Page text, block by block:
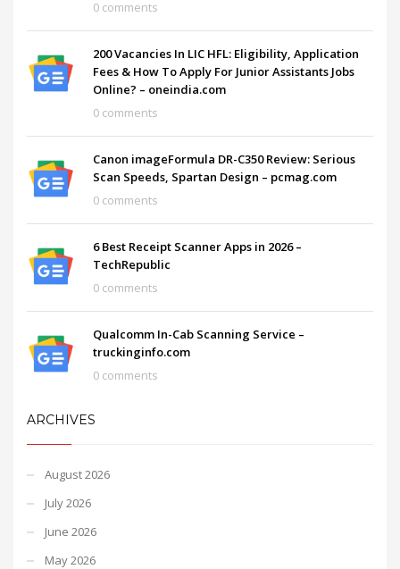
0 comments
200 Vacancies In LIC HFL: Eligibility, Application
Fees & How To Apply For Junior Assistants Jobs
Online? – oneindia.com
0 comments
Canon imageFormula DR-C350 Review: Serious
Scan Speeds, Spartan Design – pcmag.com
0 comments
6 Best Receipt Scanner Apps in 2026 –
TechRepublic
0 comments
Qualcomm In-Cab Scanning Service –
truckinginfo.com
0 comments
ARCHIVES
August 2026
July 2026
June 2026
May 2026